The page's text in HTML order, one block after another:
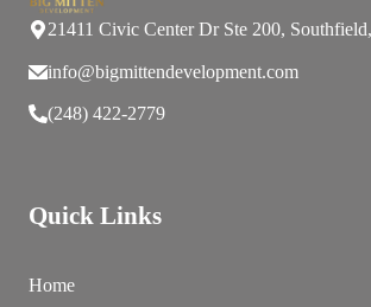
21411 Civic Center Dr Ste 200,
info@bigmittendevelopment.com
(248) 422-2779
Quick Links
Home